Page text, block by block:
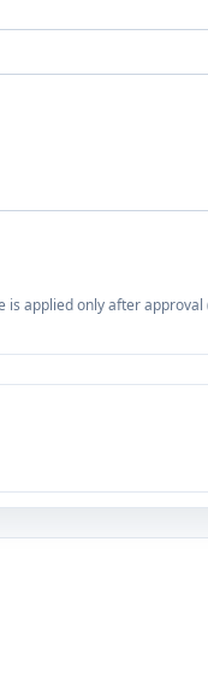
is applied only after approval